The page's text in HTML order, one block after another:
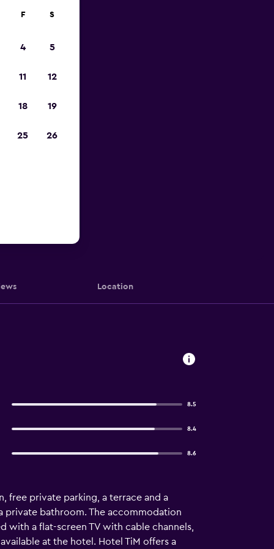
Location
8.5
8.4
8.6
free private parking, a terrace and a
private bathroom. The accommodation
with a flat-screen TV with cable channels,
at the hotel. Hotel TiM offers a
F S
4 5
11 12
18 19
25 26